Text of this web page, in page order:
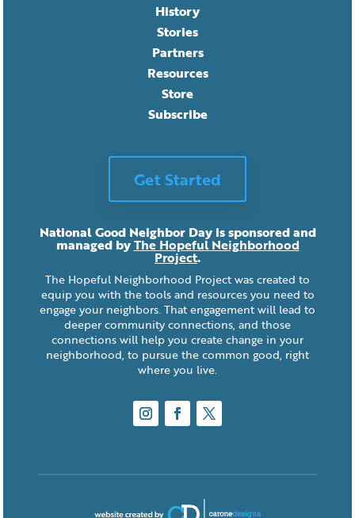
History
Stories
Partners
Resources
Store
Subscribe
Get Started
National Good Neighbor Day is sponsored and
managed byThe Hopeful Neighborhood
Project.
The Hopeful Neighborhood Project was created to
equip you with the tools and resources you need to
engage your neighbors. That engagement will lead to
deeper community connections, and those
connections will help you create change in your
neighborhood, to pursue the common good, right
where you live.